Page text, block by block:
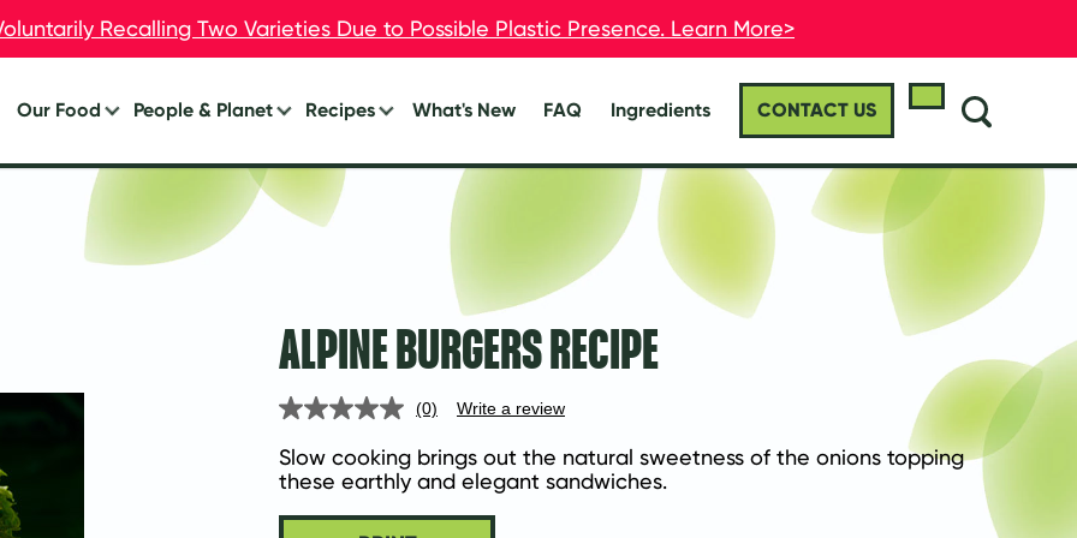
Recalling Two Varieties Due to Possible Plastic Presence. Learn More>
Recalling Two Varieties Due to Possible Plastic Presence. Learn More>
Our Food
Breakfast
People & Planet Recipes
Breakfast
Lunch
What's New FAQ Ingredients CONTACT US
ALPINE BURGERS RECIPE
No
value.
Same
page
link.
(0) Write a review
Slow cooking brings out the natural sweetness of the onions topping
these earthly and elegant sandwiches.